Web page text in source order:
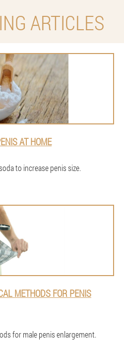
ARTICLES
AT HOME
to increase penis size.
METHODS FOR PENIS
for male penis enlargement.